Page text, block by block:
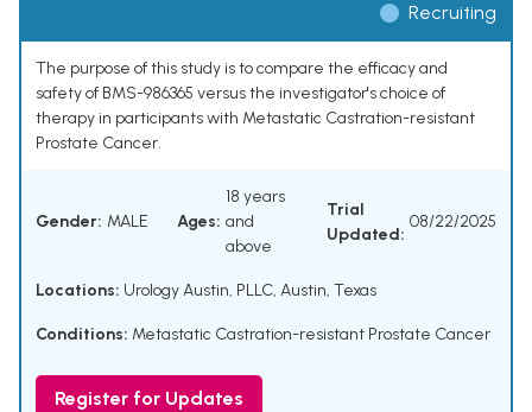
Recruiting
The purpose of this study is to compare the efficacy and
safety of BMS-986365 versus the investigator's choice of
therapy in participants with Metastatic Castration-resistant
Prostate Cancer.
Gender: MALE Ages:
18 years
and
above
Trial
Updated:
08/22/2025
Locations: Urology Austin, PLLC, Austin, Texas
Conditions: Metastatic Castration-resistant Prostate Cancer
Register for Updates